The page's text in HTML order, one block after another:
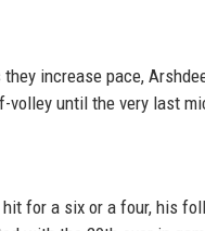
increase pace,
until the very last
hit for a six or a four, his